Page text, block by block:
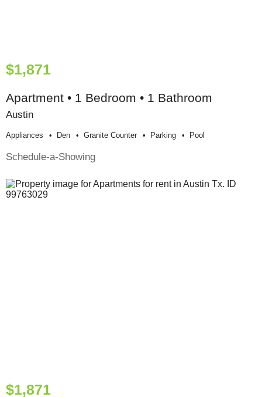
$1,871
Apartment • 1 Bedroom • 1 Bathroom
Austin
Appliances Den Granite Counter Parking Pool
Schedule-a-Showing
$1,871